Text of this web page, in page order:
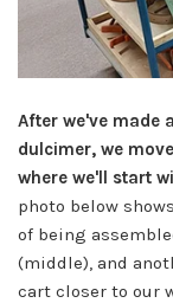
After we've made
dulcimer, we
where we'll start
photo below
of being
(middle), and
cart closer to our